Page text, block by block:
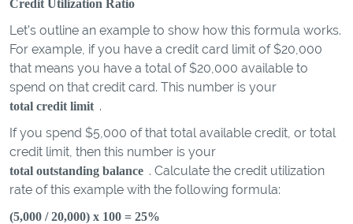
Credit Utilization Ratio
Let’s outline an example to show how this formula works.
For example, if you have a credit card limit of $20,000
that means you have a total of $20,000 available to
spend on that credit card. This number is your
total credit limit .
If you spend $5,000 of that total available credit, or total
credit limit, then this number is your
total outstanding balance . Calculate the credit utilization
rate of this example with the following formula:
(5,000 / 20,000) x 100 = 25%